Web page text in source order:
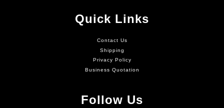
Quick Links
Contact Us
Shipping
Privacy Policy
Business Quotation
Follow Us